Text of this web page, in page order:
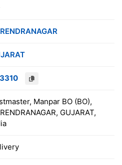
Manpar BO (BO),
GUJARAT,